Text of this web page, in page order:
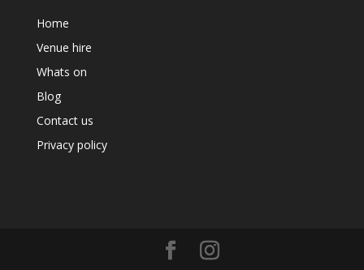
Home
Venue hire
Whats on
Blog
Contact us
Privacy policy